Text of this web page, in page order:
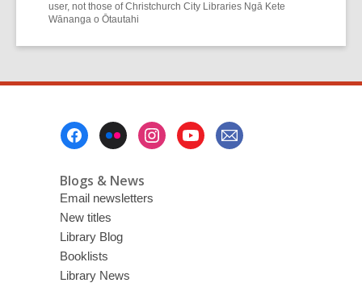
user, not those of Christchurch City Libraries Ngā Kete
Wānanga o Ōtautahi
Blogs & News
Email newsletters
New titles
Library Blog
Booklists
Library News